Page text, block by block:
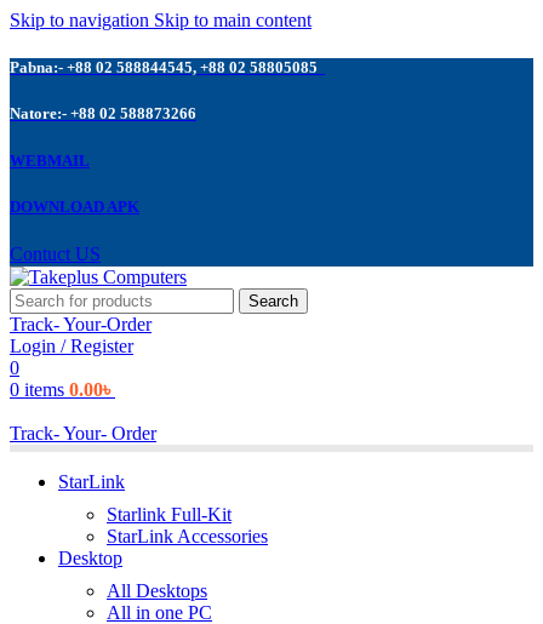
Skip to navigation Skip to main content
Pabna:- +88 02 588844545, +88 02 58805085
Natore:- +88 02 588873266
WEBMAIL
DOWNLOAD APK
Contuct US
Search
Track- Your-Order
Login / Register
0
0 items 0.00৳
Track- Your- Order
StarLink
Starlink Full-Kit
StarLink Accessories
Desktop
All Desktops
All in one PC